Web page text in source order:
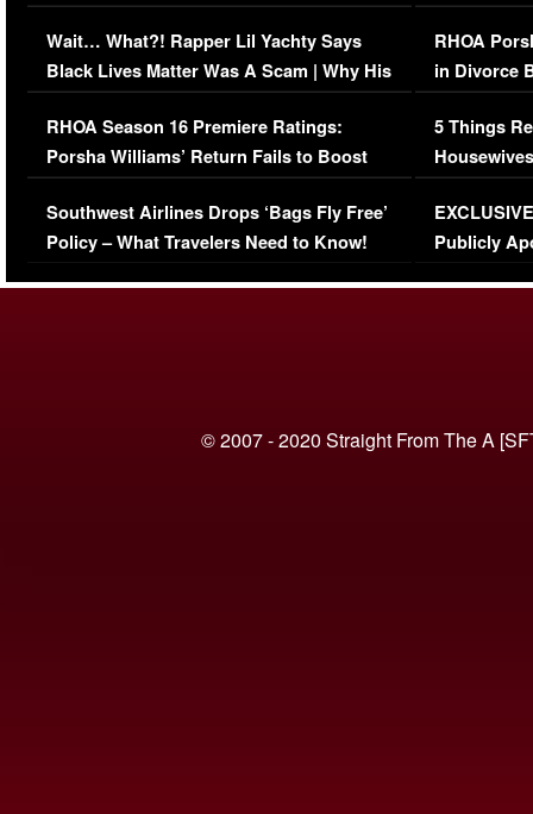
Her Car (VIDEO)
Wait… What?! Rapper Lil Yachty Says
Black Lives Matter Was A Scam | Why His
Comments Were Reckless
RHOA Season 16 Premiere Ratings:
Porsha Williams’ Return Fails to Boost
Series-Low Viewership
Southwest Airlines Drops ‘Bags Fly Free’
Policy – What Travelers Need to Know!
RHOA
in Divorce
Million
5 Things
Episode 1 |
(VIDEO)
Publicly
© 2007 - 2020 Straight From The A